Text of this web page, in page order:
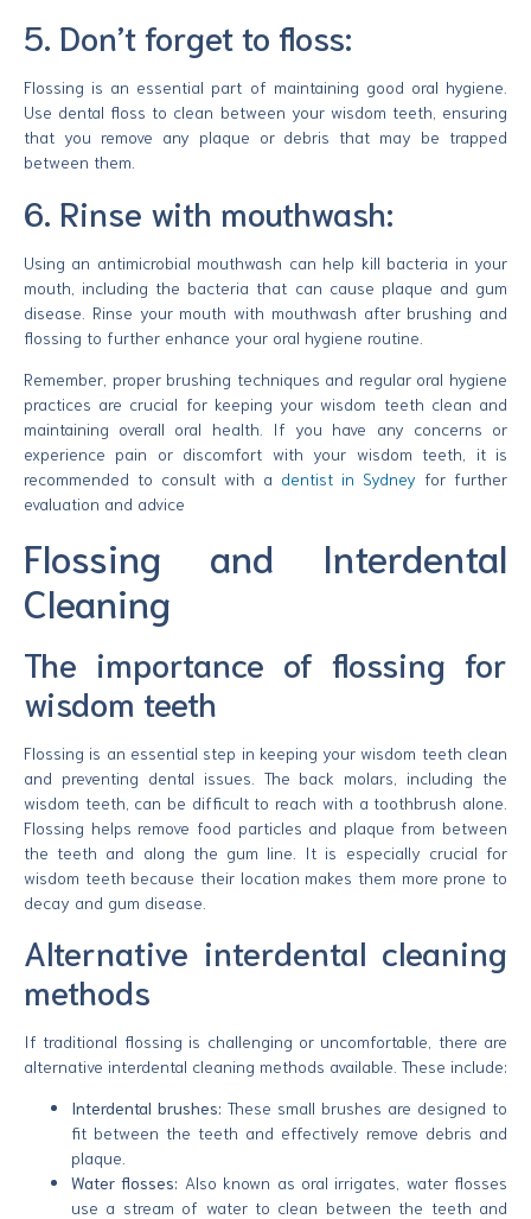
5. Don’t forget to floss:
Flossing is an essential part of maintaining good oral hygiene.
Use dental floss to clean between your wisdom teeth, ensuring
that you remove any plaque or debris that may be trapped
between them.
6. Rinse with mouthwash:
Using an antimicrobial mouthwash can help kill bacteria in your
mouth, including the bacteria that can cause plaque and gum
disease. Rinse your mouth with mouthwash after brushing and
flossing to further enhance your oral hygiene routine.
Remember, proper brushing techniques and regular oral hygiene
practices are crucial for keeping your wisdom teeth clean and
maintaining overall oral health. If you have any concerns or
experience pain or discomfort with your wisdom teeth, it is
recommended to consult with a dentist in Sydney for further
evaluation and advice
Flossing and Interdental
Cleaning
The importance of flossing for
wisdom teeth
Flossing is an essential step in keeping your wisdom teeth clean
and preventing dental issues. The back molars, including the
wisdom teeth, can be difficult to reach with a toothbrush alone.
Flossing helps remove food particles and plaque from between
the teeth and along the gum line. It is especially crucial for
wisdom teeth because their location makes them more prone to
decay and gum disease.
Alternative interdental cleaning
methods
If traditional flossing is challenging or uncomfortable, there are
alternative interdental cleaning methods available. These include:
Interdental brushes: These small brushes are designed to
fit between the teeth and effectively remove debris and
plaque.
Water flosses: Also known as oral irrigates, water flosses
use a stream of water to clean between the teeth and